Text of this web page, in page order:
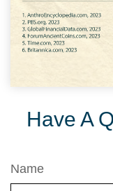
Have A
Name